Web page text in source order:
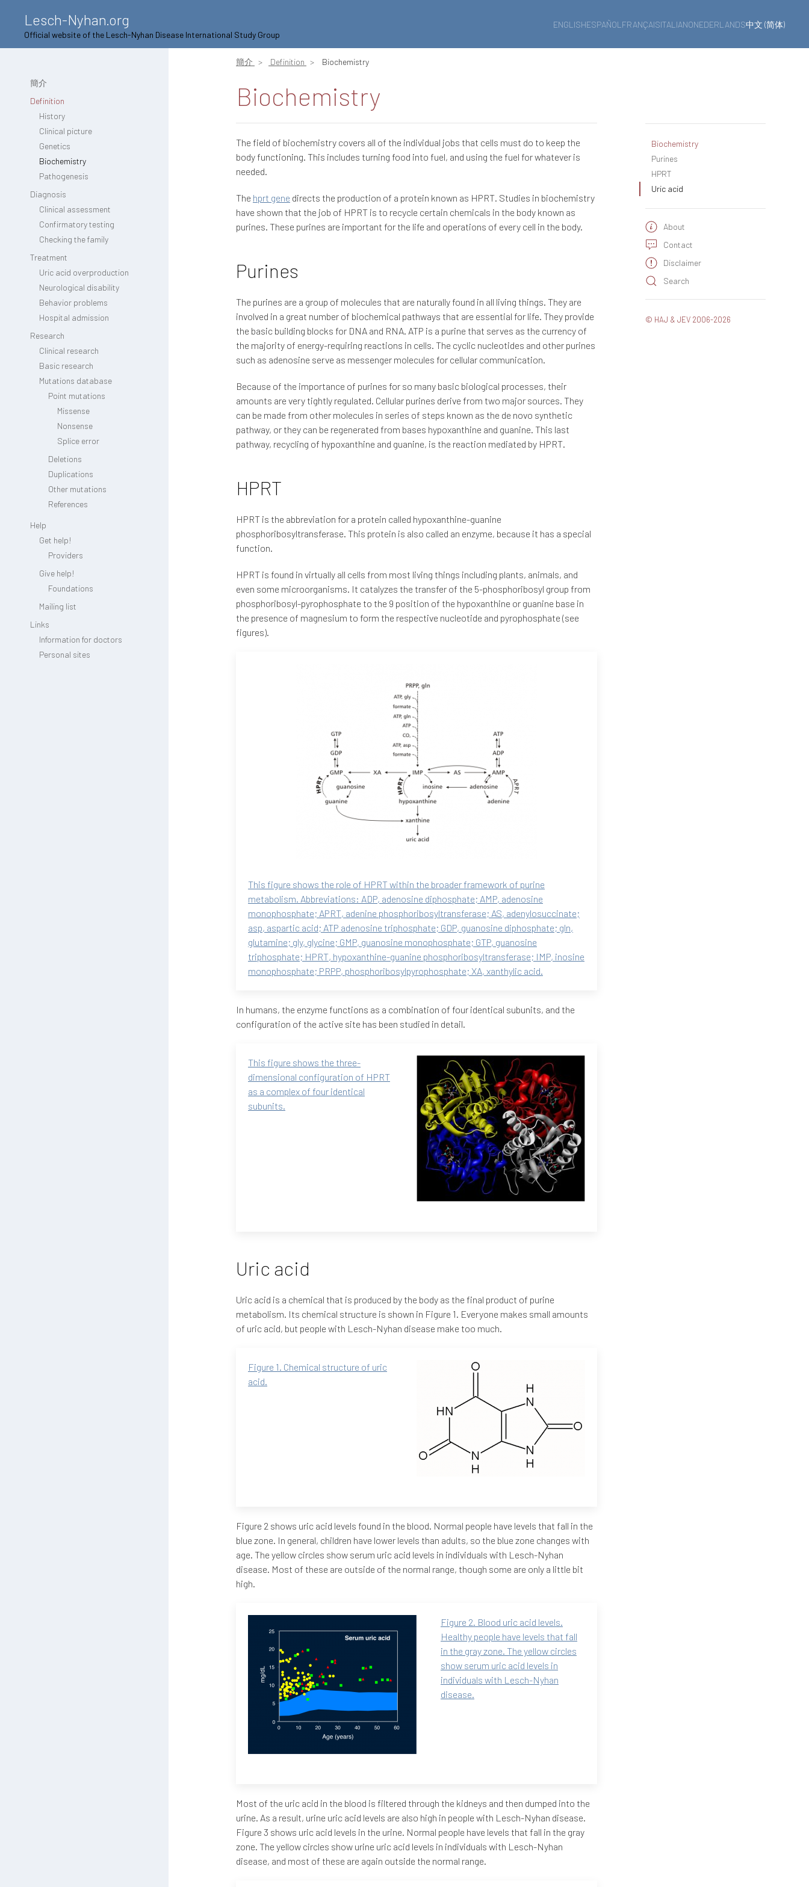
Lesch-Nyhan.org
Official website of the Lesch-Nyhan Disease International Study Group
ENGLISHESPAÑOL FRANÇAISITALIANONEDERLANDS中文 (简体)
簡介
Definition
History
Clinical picture
Genetics
Biochemistry
Pathogenesis
Diagnosis
Clinical assessment
Confirmatory testing
Checking the family
Treatment
Uric acid overproduction
Neurological disability
Behavior problems
Hospital admission
Research
Clinical research
Basic research
Mutations database
Point mutations
Missense
Nonsense
Splice error
Deletions
Duplications
Other mutations
References
Help
Get help!
Providers
Give help!
Foundations
Mailing list
Links
Information for doctors
Personal sites
簡介 Definition Biochemistry
Biochemistry
The field of biochemistry covers all of the individual jobs that cells must do to keep the
body functioning. This includes turning food into fuel, and using the fuel for whatever is
needed.
The hprt gene directs the production of a protein known as HPRT. Studies in biochemistry
have shown that the job of HPRT is to recycle certain chemicals in the body known as
purines. These purines are important for the life and operations of every cell in the body.
Purines
The purines are a group of molecules that are naturally found in all living things. They are
involved in a great number of biochemical pathways that are essential for life. They provide
the basic building blocks for DNA and RNA. ATP is a purine that serves as the currency of
the majority of energy-requiring reactions in cells. The cyclic nucleotides and other purines
such as adenosine serve as messenger molecules for cellular communication.
Because of the importance of purines for so many basic biological processes, their
amounts are very tightly regulated. Cellular purines derive from two major sources. They
can be made from other molecules in series of steps known as the de novo synthetic
pathway, or they can be regenerated from bases hypoxanthine and guanine. This last
pathway, recycling of hypoxanthine and guanine, is the reaction mediated by HPRT.
HPRT
HPRT is the abbreviation for a protein called hypoxanthine-guanine
phosphoribosyltransferase. This protein is also called an enzyme, because it has a special
function.
HPRT is found in virtually all cells from most living things including plants, animals, and
even some microorganisms. It catalyzes the transfer of the 5-phosphoribosyl group from
phosphoribosyl-pyrophosphate to the 9 position of the hypoxanthine or guanine base in
the presence of magnesium to form the respective nucleotide and pyrophosphate (see
figures).
This figure shows the role of HPRT within the broader framework of purine
metabolism. Abbreviations: ADP, adenosine diphosphate; AMP, adenosine
monophosphate; APRT, adenine phosphoribosyltransferase; AS, adenylosuccinate;
asp, aspartic acid; ATP adenosine triphosphate; GDP, guanosine diphosphate; gln,
glutamine; gly, glycine; GMP, guanosine monophosphate; GTP, guanosine
triphosphate; HPRT, hypoxanthine-guanine phosphoribosyltransferase; IMP, inosine
monophosphate; PRPP, phosphoribosylpyrophosphate; XA, xanthylic acid.
In humans, the enzyme functions as a combination of four identical subunits, and the
configuration of the active site has been studied in detail.
This figure shows the three-
dimensional configuration of HPRT
as a complex of four identical
subunits.
Uric acid
Uric acid is a chemical that is produced by the body as the final product of purine
metabolism. Its chemical structure is shown in Figure 1. Everyone makes small amounts
of uric acid, but people with Lesch-Nyhan disease make too much.
Figure 1. Chemical structure of uric
acid.
Figure 2 shows uric acid levels found in the blood. Normal people have levels that fall in the
blue zone. In general, children have lower levels than adults, so the blue zone changes with
age. The yellow circles show serum uric acid levels in individuals with Lesch-Nyhan
disease. Most of these are outside of the normal range, though some are only a little bit
high.
Figure 2. Blood uric acid levels.
Healthy people have levels that fall
in the gray zone. The yellow circles
show serum uric acid levels in
individuals with Lesch-Nyhan
disease.
Most of the uric acid in the blood is filtered through the kidneys and then dumped into the
urine. As a result, urine uric acid levels are also high in people with Lesch-Nyhan disease.
Figure 3 shows uric acid levels in the urine. Normal people have levels that fall in the gray
zone. The yellow circles show urine uric acid levels in individuals with Lesch-Nyhan
disease, and most of these are again outside the normal range.
Biochemistry
Purines
HPRT
Uric acid
About
Contact
Disclaimer
Search
© HAJ & JEV 2006-2026